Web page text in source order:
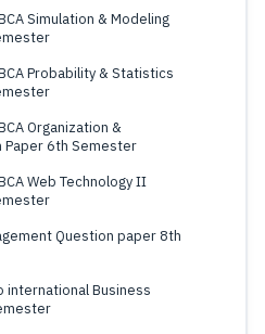
Simulation & Modeling
Probability & Statistics
Organization &
Paper 6th Semester
Web Technology II
Question paper 8th
international Business